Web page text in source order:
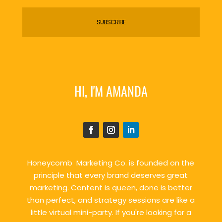
SUBSCRIBE
HI, I'M AMANDA
Honeycomb Marketing Co. is founded on the
principle that every brand deserves great
marketing. Content is queen, done is better
than perfect, and strategy sessions are like a
little virtual mini-party. If you're looking for a